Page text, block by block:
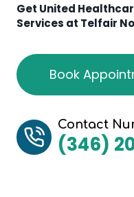
Get United
Services at Telfair
Book
Contact
(346)